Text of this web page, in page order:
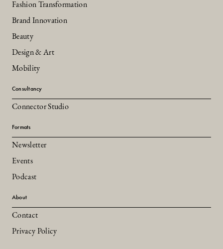
Fashion Transformation
Brand Innovation
Beauty
Design & Art
Mobility
Consultancy
Connector Studio
Formats
Newsletter
Events
Podcast
About
Contact
Privacy Policy